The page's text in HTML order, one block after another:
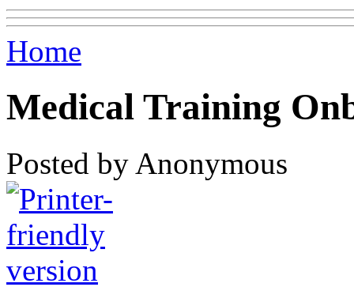
Home
Medical Training
Posted by Anonymous